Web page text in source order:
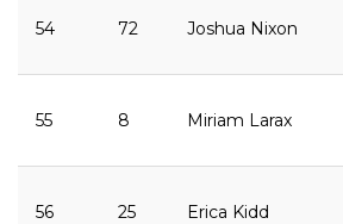
54 72 Joshua Nixon
55 8 Miriam Larax
56 25 Erica Kidd